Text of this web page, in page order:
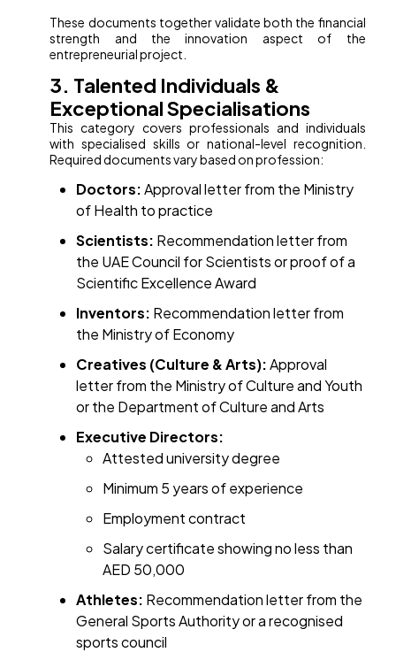
These documents together validate both the financial
strength and the innovation aspect of the
entrepreneurial project.
3. Talented Individuals &
Exceptional Specialisations
This category covers professionals and individuals
with specialised skills or national-level recognition.
Required documents vary based on profession:
Doctors:Approval letter from the Ministry
of Health to practice
Scientists: Recommendation letter from
the UAE Council for Scientists or proof of a
Scientific Excellence Award
Inventors: Recommendation letter from
the Ministry of Economy
Creatives (Culture & Arts):Approval
letter from the Ministry of Culture and Youth
or the Department of Culture and Arts
Executive Directors:
Attested university degree
Minimum 5 years of experience
Employment contract
Salary certificate showing no less than
AED 50,000
Athletes: Recommendation letter from the
General Sports Authority or a recognised
sports council